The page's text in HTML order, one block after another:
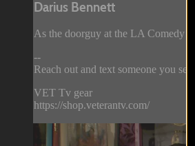
Darius Bennett
As the doorguy at the LA Comedy
--
Reach out and text someone you
VET Tv gear
https://shop.veterantv.com/